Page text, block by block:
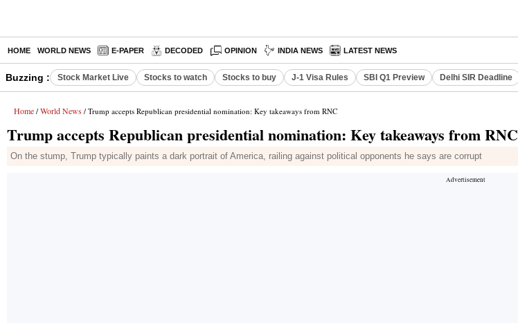
HOME WORLD NEWS E-PAPER DECODED OPINION INDIA NEWS LATEST NEWS
Buzzing : Stock Market Live Stocks to watch Stocks to buy J-1 Visa Rules SBI Q1 Preview Delhi SIR Deadline
Home / World News / Trump accepts Republican presidential nomination: Key takeaways from RNC
Trump accepts Republican presidential nomination: Key takeaways from RNC
On the stump, Trump typically paints a dark portrait of America, railing against political opponents he says are corrupt